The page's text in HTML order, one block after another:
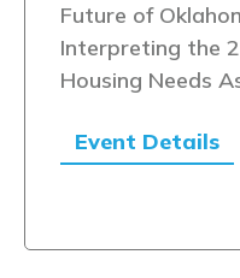
Future of
Interpreting the
Housing Needs
Event Details